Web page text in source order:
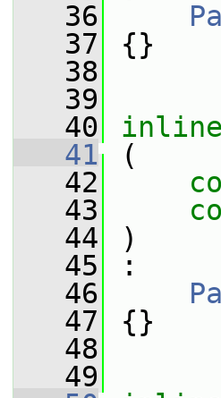
   36
   37
{}
   38
   39
   40
inline
   41
(
   42
   43
   44
)
   45
:
   46
   47
{}
   48
   49